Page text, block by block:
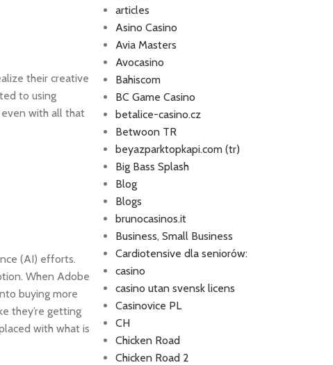
their creative
to using
with all that
(AI) efforts.
When Adobe
buying more
they’re getting
with what is
articles
Asino Casino
Avia Masters
Avocasino
Bahiscom
BC Game Casino
betalice-casino.cz
Betwoon TR
beyazparktopkapi.com (tr)
Big Bass Splash
Blog
Blogs
brunocasinos.it
Business, Small Business
Cardiotensive dla seniorów:
casino
casino utan svensk licens
Casinovice PL
CH
Chicken Road
Chicken Road 2